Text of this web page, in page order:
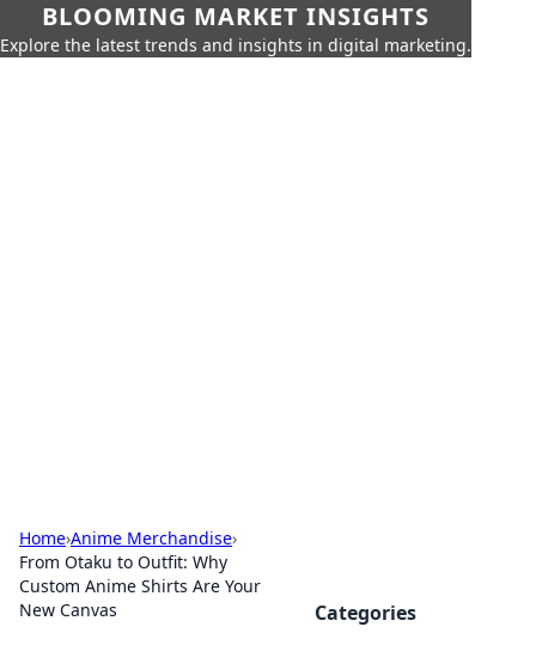
BLOOMING MARKET INSIGHTS
Explore the latest trends and insights in digital marketing.
Home›Anime Merchandise›
From Otaku to Outfit: Why
Custom Anime Shirts Are Your
New Canvas
Categories